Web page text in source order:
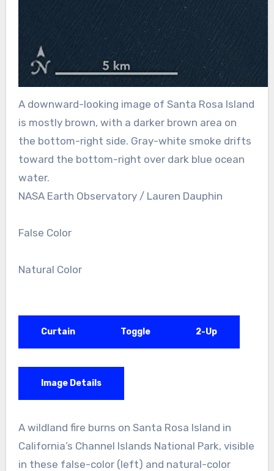
A downward-looking image of Santa Rosa Island
is mostly brown, with a darker brown area on
the bottom-right side. Gray-white smoke drifts
toward the bottom-right over dark blue ocean
water.
NASA Earth Observatory / Lauren Dauphin
False Color
Natural Color
Curtain Toggle 2-Up
Image Details
A wildland fire burns on Santa Rosa Island in
California’s Channel Islands National Park, visible
in these false-color (left) and natural-color